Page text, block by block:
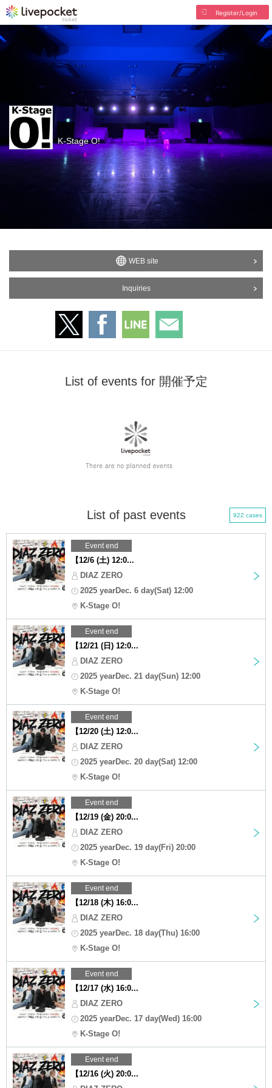
Register/Login
K-Stage O!
WEB site
Inquiries
List of events for 開催予定
List of past events 922 cases
Event end
【12/6 (土) 12:0...
DIAZ ZERO
2025 yearDec. 6 day(Sat) 12:00
K-Stage O!
Event end
【12/21 (日) 12:0...
DIAZ ZERO
2025 yearDec. 21 day(Sun) 12:00
K-Stage O!
Event end
【12/20 (土) 12:0...
DIAZ ZERO
2025 yearDec. 20 day(Sat) 12:00
K-Stage O!
Event end
【12/19 (金) 20:0...
DIAZ ZERO
2025 yearDec. 19 day(Fri) 20:00
K-Stage O!
Event end
【12/18 (木) 16:0...
DIAZ ZERO
2025 yearDec. 18 day(Thu) 16:00
K-Stage O!
Event end
【12/17 (水) 16:0...
DIAZ ZERO
2025 yearDec. 17 day(Wed) 16:00
K-Stage O!
Event end
【12/16 (火) 20:0...